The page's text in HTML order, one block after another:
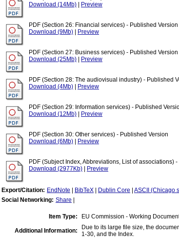
Download (14Mb)
Preview
PDF (Section 26: Financial services) - Published Version
Download (9Mb)
Preview
PDF (Section 27: Business services) - Published Version
Download (25Mb)
Preview
PDF (Section 28: The audiovisual industry) - Published
Download (4Mb)
Preview
PDF (Section 29: Information services) - Published
Download (12Mb)
Preview
PDF (Section 30: Other services) - Published Version
Download (6Mb)
Preview
PDF (Subject Index, Abbreviations, List of associations)
Download (2977Kb)
Preview
Export/Citation: EndNote BibTeX Dublin Core ASCII (Chicago
Social Networking: Share
Item Type: EU Commission - Working
Additional Information:
Due to its large file size, the
1-30, and the Index.